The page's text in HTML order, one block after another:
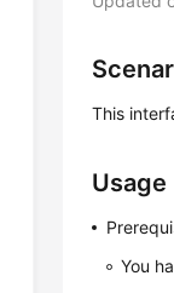
This
You